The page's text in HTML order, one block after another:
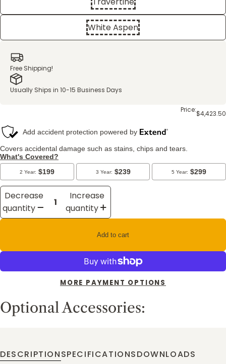
White Aspen
Free Shipping!
Usually Ships in 10-15 Business Days
Price:$4,423.50
Decrease
quantity
Increase
quantity
Add to cart
MORE PAYMENT OPTIONS
Optional Accessories:
DESCRIPTIONSPECIFICATIONSDOWNLOADS